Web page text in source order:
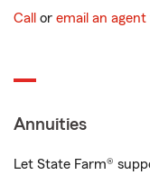
Call or email an agent
Annuities
Let State Farm®